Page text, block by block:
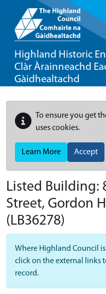
Highland Historic
Clàr Àrainneachd
Gàidhealtachd
To ensure you get
uses cookies.
Learn More Accept
Listed Building:
Street, Gordon
(LB36278)
Where Highland Council
click on the external links
record.